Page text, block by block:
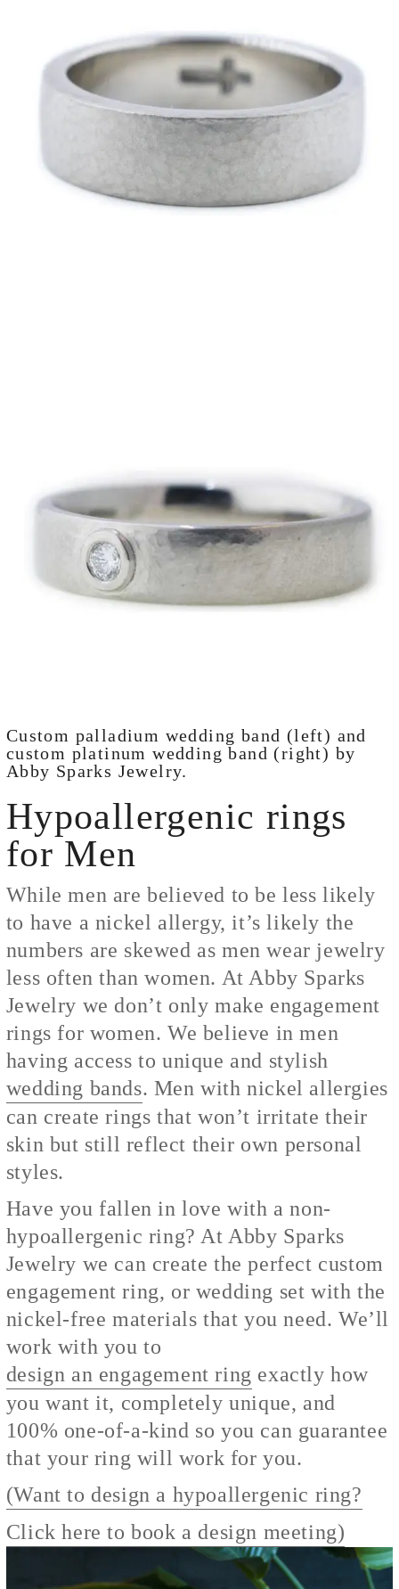
Custom palladium wedding band (left) and
custom platinum wedding band (right) by
Abby Sparks Jewelry.
Hypoallergenic rings
for Men
While men are believed to be less likely
to have a nickel allergy, it’s likely the
numbers are skewed as men wear jewelry
less often than women. At Abby Sparks
Jewelry we don’t only make engagement
rings for women. We believe in men
having access to unique and stylish
wedding bands. Men with nickel allergies
can create rings that won’t irritate their
skin but still reflect their own personal
styles.
Have you fallen in love with a non-
hypoallergenic ring? At Abby Sparks
Jewelry we can create the perfect custom
engagement ring, or wedding set with the
nickel-free materials that you need. We’ll
work with you to
design an engagement ring exactly how
you want it, completely unique, and
100% one-of-a-kind so you can guarantee
that your ring will work for you.
(Want to design a hypoallergenic ring?
Click here to book a design meeting)